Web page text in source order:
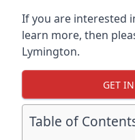
If you are interested
learn more, then
Lymington.
GET
Table of